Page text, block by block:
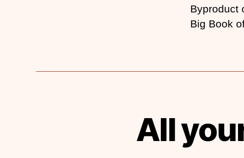
Byproduct
Big Book
All